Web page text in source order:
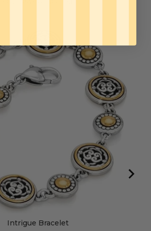
Intrigue Bracelet